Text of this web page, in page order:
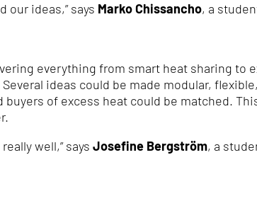
our ideas,” says Marko Chissancho, a
everything from smart heat sharing to
ideas could be made modular,
of excess heat could be matched.
well,” says Josefine Bergström, a